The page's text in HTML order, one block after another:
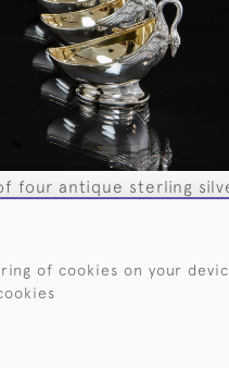
four antique sterling
dishes
of cookies on your